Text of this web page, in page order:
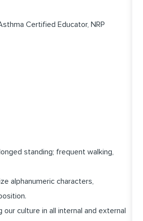
Certified Educator, NRP
standing; frequent walking,
alphanumeric characters,
culture in all internal and external